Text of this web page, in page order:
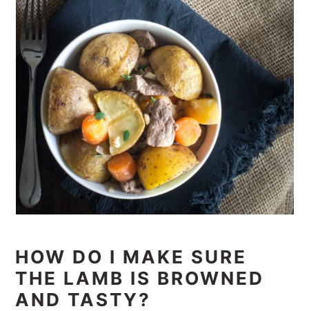
HOW DO I MAKE SURE
THE LAMB IS BROWNED
AND TASTY?